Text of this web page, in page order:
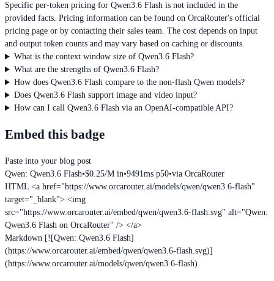
Specific per-token pricing for Qwen3.6 Flash is not included in the
provided facts. Pricing information can be found on OrcaRouter's official
pricing page or by contacting their sales team. The cost depends on input
and output token counts and may vary based on caching or discounts.
What is the context window size of Qwen3.6 Flash?
What are the strengths of Qwen3.6 Flash?
How does Qwen3.6 Flash compare to the non-flash Qwen models?
Does Qwen3.6 Flash support image and video input?
How can I call Qwen3.6 Flash via an OpenAI-compatible API?
Embed this badge
Paste into your blog post
Qwen: Qwen3.6 Flash•$0.25/M in•9491ms p50•via OrcaRouter
HTML <a href="https://www.orcarouter.ai/models/qwen/qwen3.6-flash"
target="_blank"> <img
src="https://www.orcarouter.ai/embed/qwen/qwen3.6-flash.svg" alt="Qwen:
Qwen3.6 Flash on OrcaRouter" /> </a>
Markdown [![Qwen: Qwen3.6 Flash]
(https://www.orcarouter.ai/embed/qwen/qwen3.6-flash.svg)]
(https://www.orcarouter.ai/models/qwen/qwen3.6-flash)